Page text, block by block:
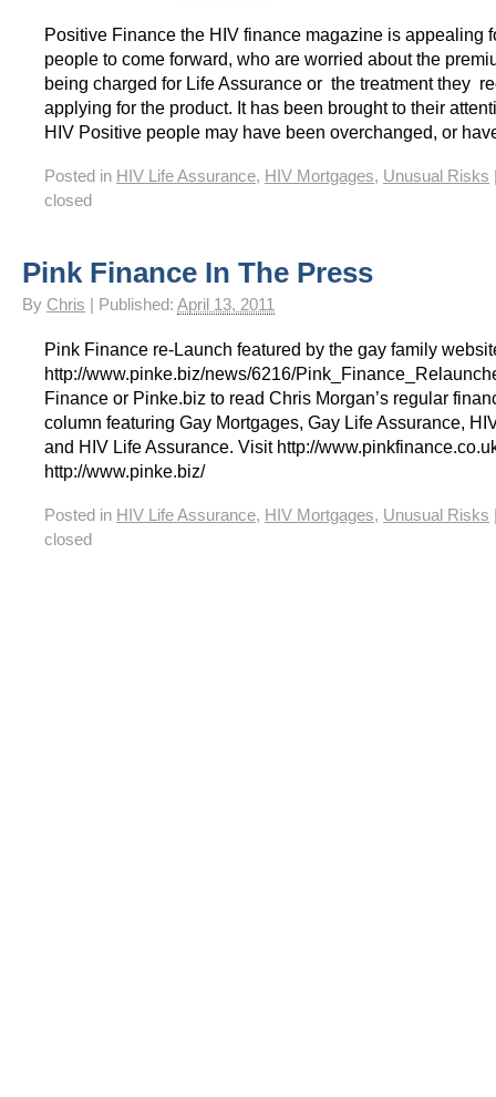
Positive Finance the HIV finance magazine is appealing
people to come forward, who are worried about the
being charged for Life Assurance or the treatment they
applying for the product. It has been brought to their
HIV Positive people may have been overchanged, or
Posted in HIV Life Assurance, HIV Mortgages, Unusual Risks
closed
Pink Finance In The Press
By Chris Published: April 13, 2011
Pink Finance re-Launch featured by the gay family
http://www.pinke.biz/news/6216/
Finance or Pinke.biz to read Chris Morgan’s regular
column featuring Gay Mortgages, Gay Life Assurance,
and HIV Life Assurance. Visit http://
http://www.pinke.biz/
Posted in HIV Life Assurance, HIV Mortgages, Unusual Risks
closed